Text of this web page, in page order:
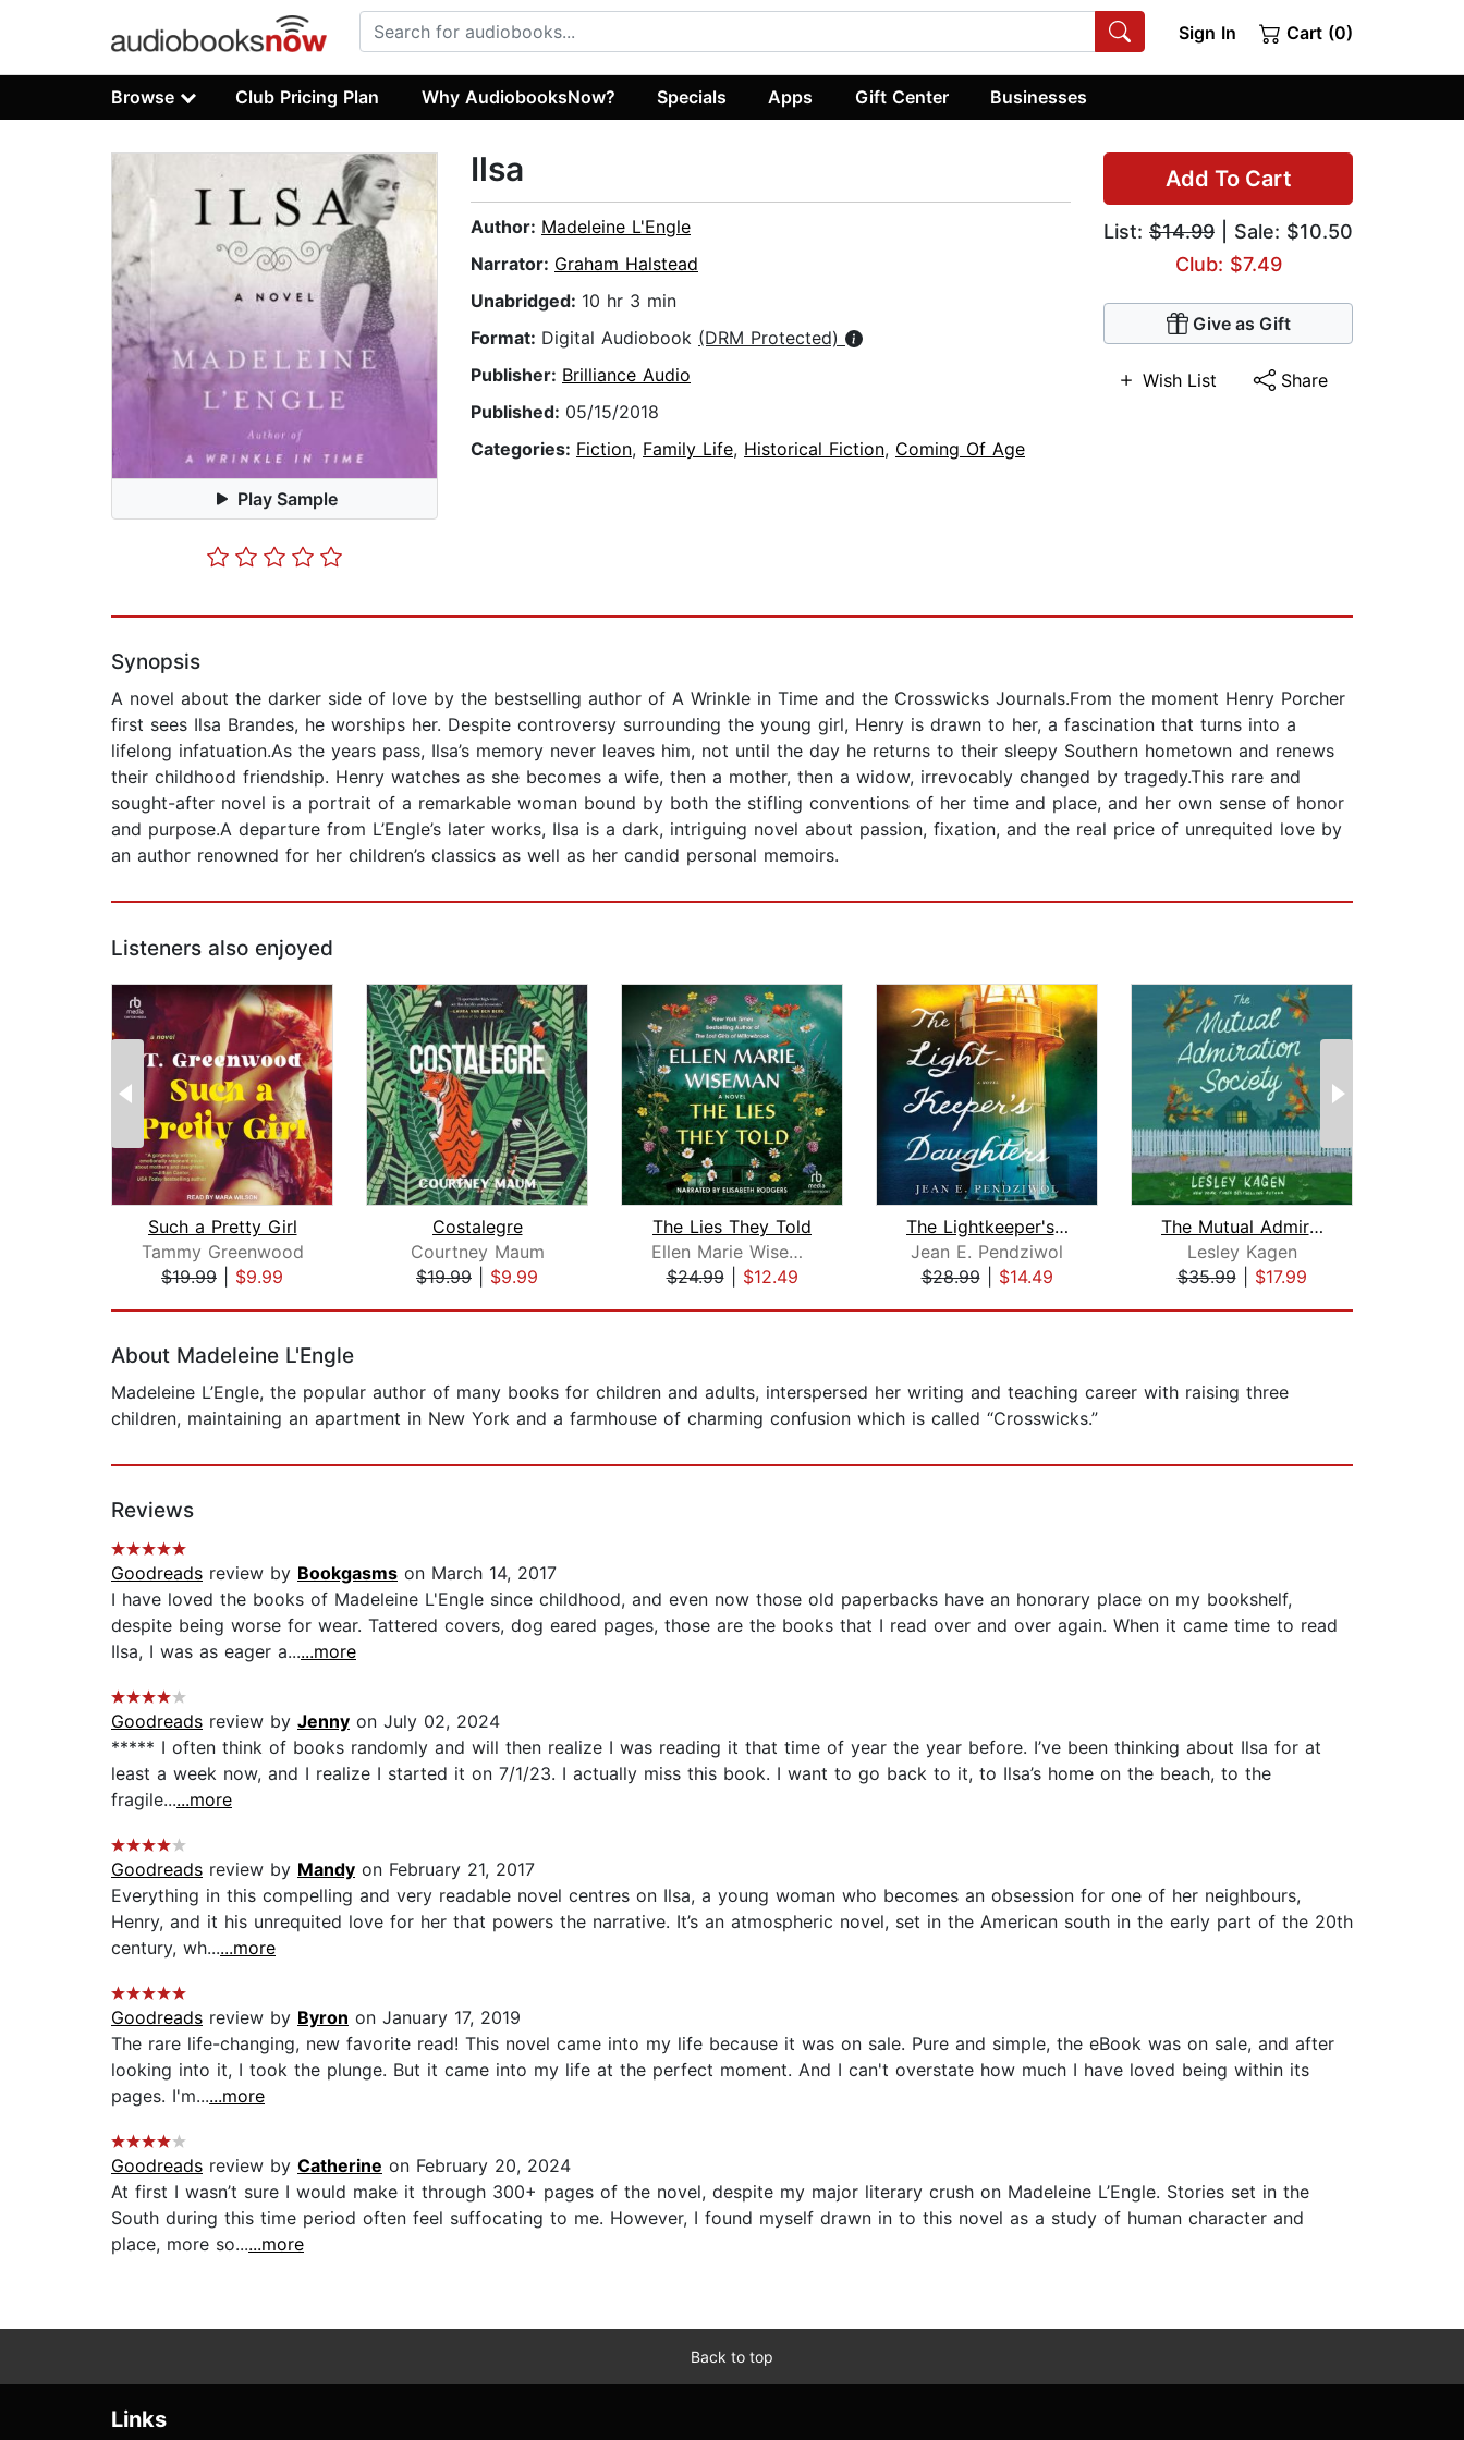
Sign In Cart (0)
Browse Club Pricing Plan Why AudiobooksNow? Specials Apps Gift Center Businesses
Play Sample
Add To Cart
List: $14.99 | Sale: $10.50
Club: $7.49
Give as Gift
Wish List Share
Ilsa
Author: Madeleine L'Engle
Narrator: Graham Halstead
Unabridged: 10 hr 3 min
Format: Digital Audiobook (DRM Protected)
Publisher: Brilliance Audio
Published: 05/15/2018
Categories: Fiction, Family Life, Historical Fiction, Coming Of Age
Synopsis
A novel about the darker side of love by the bestselling author of A Wrinkle in Time and the Crosswicks Journals.From the moment Henry Porcher
first sees Ilsa Brandes, he worships her. Despite controversy surrounding the young girl, Henry is drawn to her, a fascination that turns into a
lifelong infatuation.As the years pass, Ilsa’s memory never leaves him, not until the day he returns to their sleepy Southern hometown and renews
their childhood friendship. Henry watches as she becomes a wife, then a mother, then a widow, irrevocably changed by tragedy.This rare and
sought-after novel is a portrait of a remarkable woman bound by both the stifling conventions of her time and place, and her own sense of honor
and purpose.A departure from L’Engle’s later works, Ilsa is a dark, intriguing novel about passion, fixation, and the real price of unrequited love by
an author renowned for her children’s classics as well as her candid personal memoirs.
Listeners also enjoyed
Such a Pretty Girl
Tammy Greenwood
$19.99
$9.99
Costalegre
Courtney Maum
$19.99
$9.99
The Lies They Told
Ellen Marie Wiseman
$24.99| $12.49
The Lightkeeper's Daughters
Jean E. Pendziwol
$28.99| $14.49
The Mutual Admiration Society
Lesley Kagen
$35.99| $17.99
About Madeleine L'Engle
Madeleine L’Engle, the popular author of many books for children and adults, interspersed her writing and teaching career with raising three
children, maintaining an apartment in New York and a farmhouse of charming confusion which is called “Crosswicks.”
Reviews
Goodreads review by Bookgasms on March 14, 2017
I have loved the books of Madeleine L'Engle since childhood, and even now those old paperbacks have an honorary place on my bookshelf,
despite being worse for wear. Tattered covers, dog eared pages, those are the books that I read over and over again. When it came time to read
Ilsa, I was as eager a......more
Goodreads review by Jenny on July 02, 2024
***** I often think of books randomly and will then realize I was reading it that time of year the year before. I’ve been thinking about Ilsa for at
least a week now, and I realize I started it on 7/1/23. I actually miss this book. I want to go back to it, to Ilsa’s home on the beach, to the
fragile......more
Goodreads review by Mandy on February 21, 2017
Everything in this compelling and very readable novel centres on Ilsa, a young woman who becomes an obsession for one of her neighbours,
Henry, and it his unrequited love for her that powers the narrative. It’s an atmospheric novel, set in the American south in the early part of the 20th
century, wh......more
Goodreads review by Byron on January 17, 2019
The rare life-changing, new favorite read! This novel came into my life because it was on sale. Pure and simple, the eBook was on sale, and after
looking into it, I took the plunge. But it came into my life at the perfect moment. And I can't overstate how much I have loved being within its
pages. I'm......more
Goodreads review by Catherine on February 20, 2024
At first I wasn’t sure I would make it through 300+ pages of the novel, despite my major literary crush on Madeleine L’Engle. Stories set in the
South during this time period often feel suffocating to me. However, I found myself drawn in to this novel as a study of human character and
place, more so......more
Back to top
Links